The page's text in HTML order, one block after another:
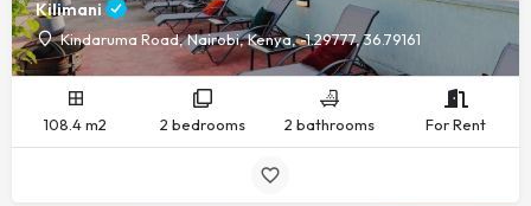
Kilimani
Kindaruma Road, Nairobi, Kenya, -1.29777, 36.79161
108.4 m2 2 bedrooms 2 bathrooms For Rent